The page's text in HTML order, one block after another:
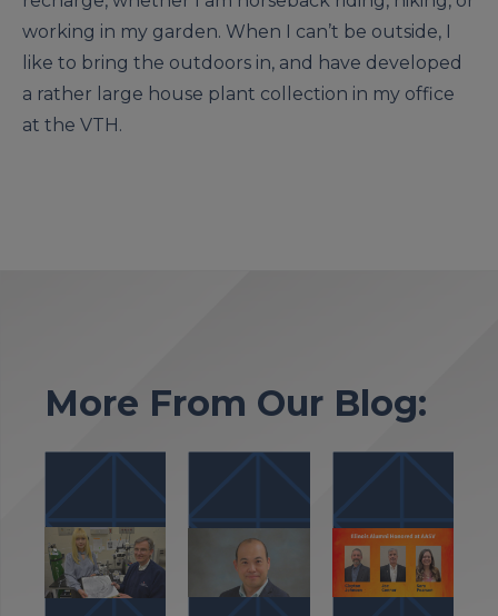
working in my garden. When I can’t be outside, I
like to bring the outdoors in, and have developed
a rather large house plant collection in my office
at the VTH.
More From Our Blog: